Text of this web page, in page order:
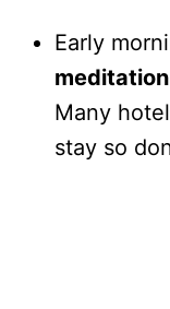
Early
meditation
Many
stay so